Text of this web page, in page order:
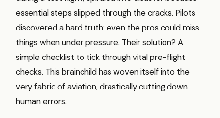
essential steps slipped through the cracks. Pilots
discovered a hard truth: even the pros could miss
things when under pressure. Their solution? A
simple checklist to tick through vital pre-flight
checks. This brainchild has woven itself into the
very fabric of aviation, drastically cutting down
human errors.